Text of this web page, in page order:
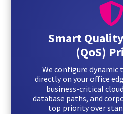

Smart
(QoS)
We configure
directly on your office
business-critical
database paths, and
top priority over